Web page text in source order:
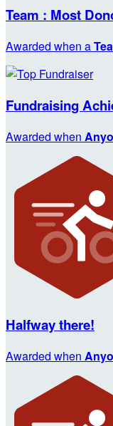
Team : Most
Awarded when a
Fundraising
Awarded when
Halfway there!
Awarded when